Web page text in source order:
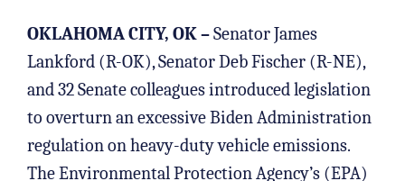
OKLAHOMA CITY, OK –Senator James
Lankford (R-OK), Senator Deb Fischer (R-NE),
and 32 Senate colleagues introduced legislation
to overturn an excessive Biden Administration
regulation on heavy-duty vehicle emissions.
The Environmental Protection Agency’s (EPA)